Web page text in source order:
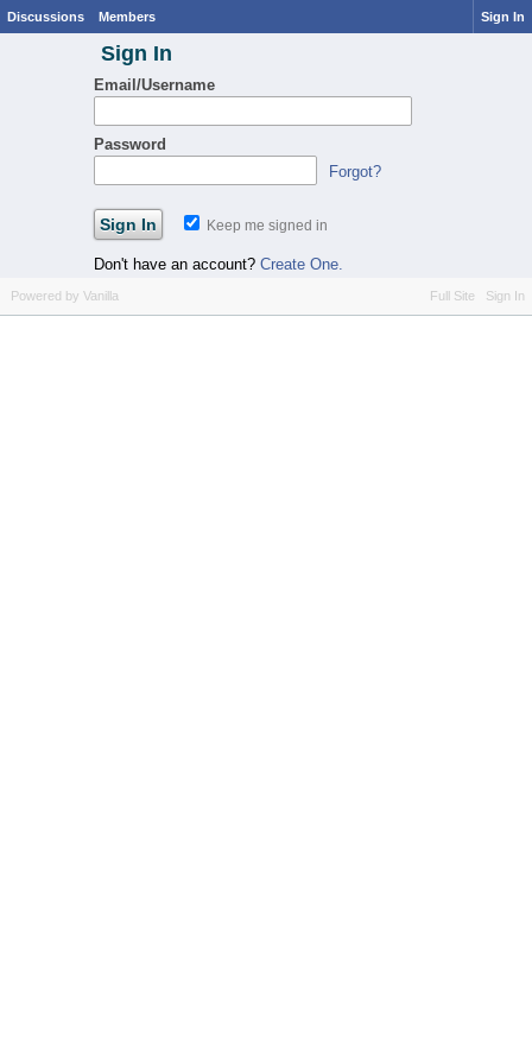
Discussions Members Sign In
Sign In
Email/Username
Password
Forgot?
Keep me signed in
Don't have an account? Create One.
Full Site Sign In
Powered by Vanilla